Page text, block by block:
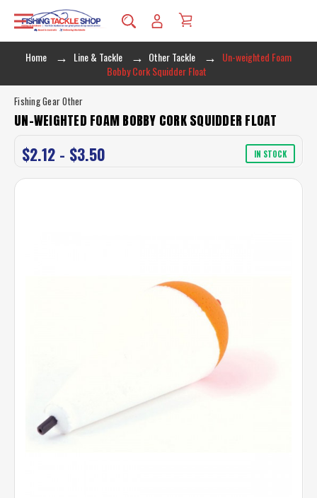
Home Line & Tackle Other Tackle
Un-weighted Foam
Bobby Cork Squidder Float
Fishing Gear Other
UN-WEIGHTED FOAM BOBBY CORK SQUIDDER FLOAT
$2.12 - $3.50 IN STOCK